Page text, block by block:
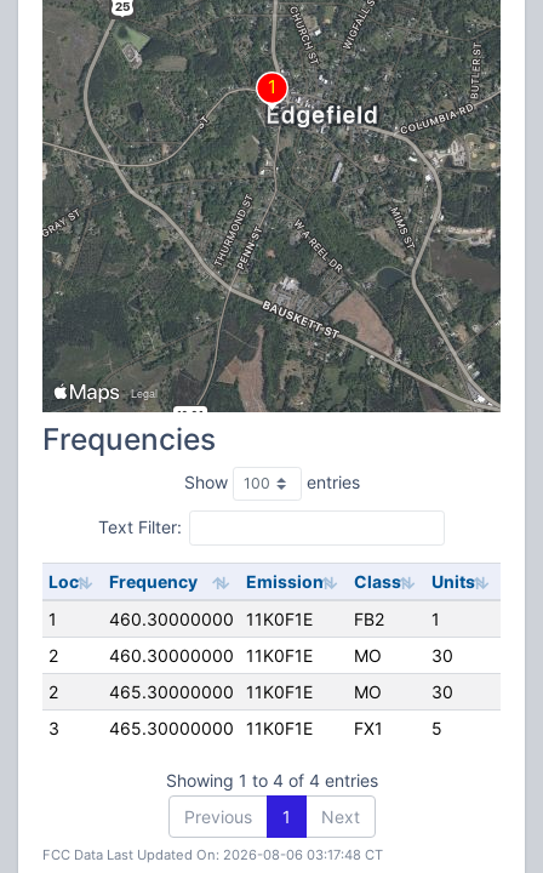
Frequencies
Show entries
Text Filter:
Loc Frequency Emission Class Units
1
460.30000000 11K0F1E FB2 1
2
460.30000000 11K0F1E MO 30
2
465.30000000 11K0F1E MO 30
3
465.30000000 11K0F1E FX1 5
Showing 1 to 4 of 4 entries
Previous
1 Next
FCC Data Last Updated On: 2026-08-06 03:17:48 CT